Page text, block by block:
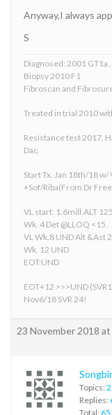
Anyway,I always
S
Diagnosed: 2001 GT1a
Biopsy 2010 F1
Fibroscan and
Treated in trial 2010
Resistance test 2017.
Dac.
Start Tx. Jan 18th/18 w/
+Sof/Riba(From Dr
VL start: 1.6mill.ALT
Wk. 4 Det @LLOQ <15.
VL Wk.8 UND Alt &Ast
Wk. 12 UND
EOT:UND
EOT+12 >>>UND
Nov6/18 SVR 24!
23 November 2018
Topics: 2
Replies:
Total: 65